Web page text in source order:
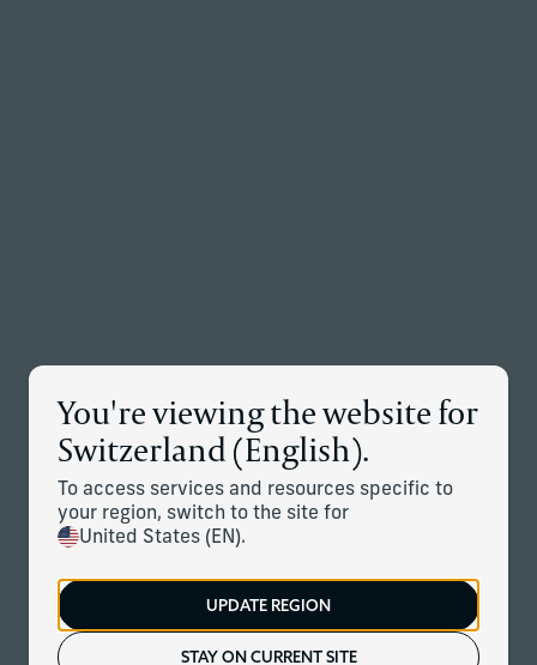
You're viewing the website for
Switzerland (English).
To access services and resources specific to
your region, switch to the site for
United States (EN).
UPDATE REGION
STAY ON CURRENT SITE
Corient Accelerates European
Growth With the Addition of
Letus Private Office
June 30, 2026
Download
Leading French multi-family office with approximately